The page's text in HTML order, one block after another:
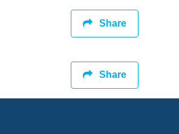
Share
Share